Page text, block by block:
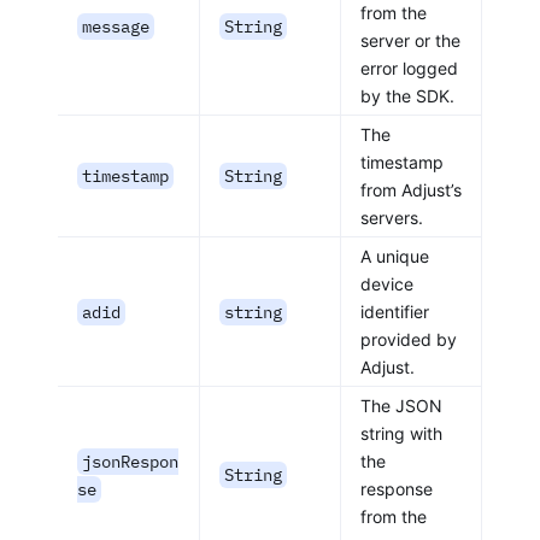
message String
from the
server or the
error logged
by the SDK.
timestamp String
The
timestamp
from Adjust’s
servers.
adid string
A unique
device
identifier
provided by
Adjust.
jsonRespon
se
String
The JSON
string with
the
response
from the